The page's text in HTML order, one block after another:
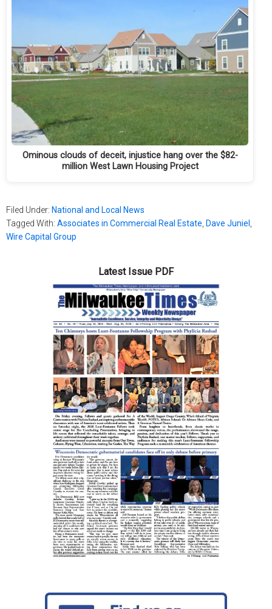
Ominous clouds of deceit, injustice hang over the $82-
million West Lawn Housing Project
Filed Under: National and Local News
Tagged With: Associates in Commercial Real Estate, Dave Juniel ,
Wire Capital Group
Latest Issue PDF